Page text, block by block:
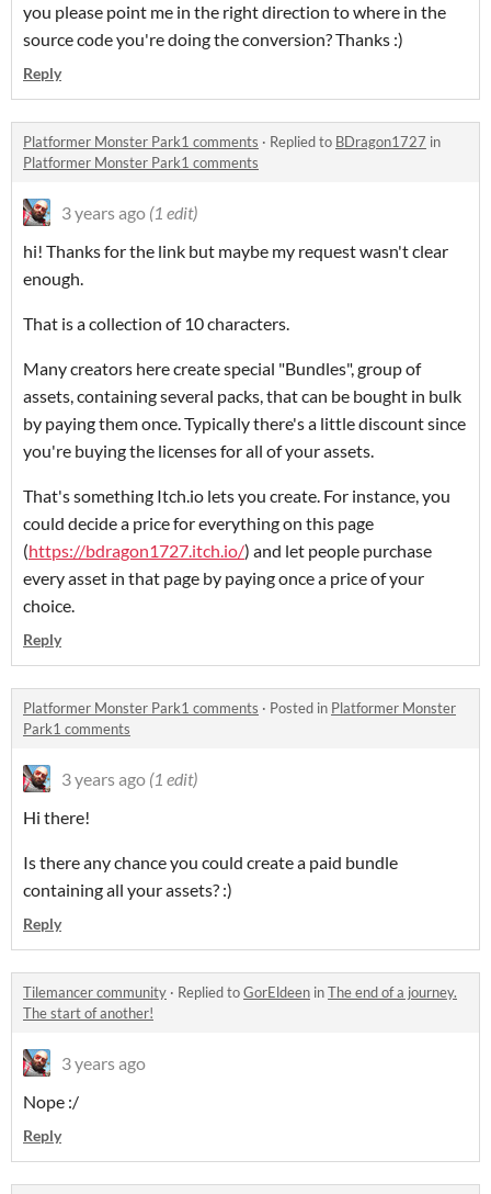
you please point me in the right direction to where in the
source code you're doing the conversion? Thanks :)
Reply
Platformer Monster Park1 comments · Replied to BDragon1727 in
Platformer Monster Park1 comments
3 years ago (1 edit)
hi! Thanks for the link but maybe my request wasn't clear
enough.
That is a collection of 10 characters.
Many creators here create special "Bundles", group of
assets, containing several packs, that can be bought in bulk
by paying them once. Typically there's a little discount since
you're buying the licenses for all of your assets.
That's something Itch.io lets you create. For instance, you
could decide a price for everything on this page
(https://bdragon1727.itch.io/) and let people purchase
every asset in that page by paying once a price of your
choice.
Reply
Platformer Monster Park1 comments · Posted in Platformer Monster
Park1 comments
3 years ago (1 edit)
Hi there!
Is there any chance you could create a paid bundle
containing all your assets? :)
Reply
Tilemancer community · Replied toGorEldeen inThe end of a journey.
The start of another!
3 years ago
Nope :/
Reply